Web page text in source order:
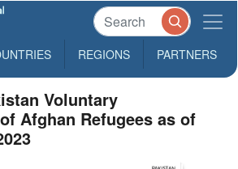
REGIONS PARTNERS
Voluntary
Afghan Refugees as of